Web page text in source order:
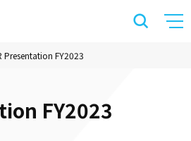
Presentation FY2023
FY2023